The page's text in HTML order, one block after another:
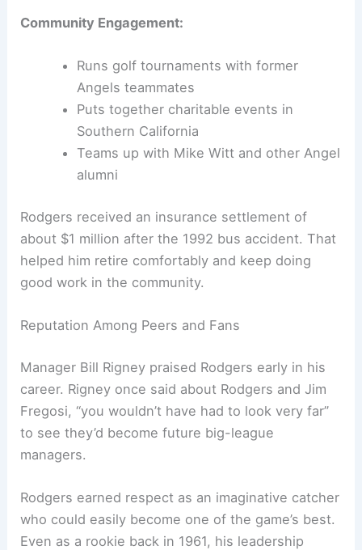
Community Engagement:
Runs golf tournaments with former
Angels teammates
Puts together charitable events in
Southern California
Teams up with Mike Witt and other Angel
alumni
Rodgers received an insurance settlement of
about $1 million after the 1992 bus accident. That
helped him retire comfortably and keep doing
good work in the community.
Reputation Among Peers and Fans
Manager Bill Rigney praised Rodgers early in his
career. Rigney once said about Rodgers and Jim
Fregosi, “you wouldn’t have had to look very far”
to see they’d become future big-league
managers.
Rodgers earned respect as an imaginative catcher
who could easily become one of the game’s best.
Even as a rookie back in 1961, his leadership